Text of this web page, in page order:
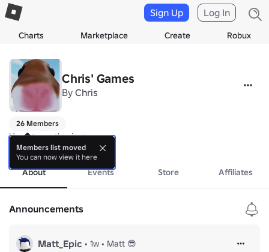
Charts Marketplace Create Robux
Sign Up Log In
Chris' Games
By Chris
26 Members
Hamptor enthusiasts
more
About Events Store Affiliates
Announcements
Matt_Epic • 1w • Matt 😎
Members list moved
You can now view it here